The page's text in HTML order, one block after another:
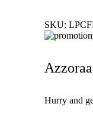
SKU:
Hurry and